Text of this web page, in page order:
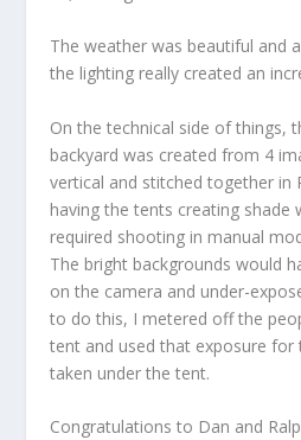
The weather was beautiful and
the lighting really created an
On the technical side of things,
backyard was created from 4
vertical and stitched together in
having the tents creating shade
required shooting in manual
The bright backgrounds would
on the camera and under-
to do this, I metered off the
tent and used that exposure
taken under the tent.
Congratulations to Dan and